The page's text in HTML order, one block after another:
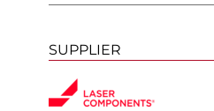
SUPPLIER